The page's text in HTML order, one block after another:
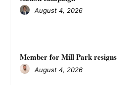
August 4, 2026
Member for Mill Park resigns
August 4, 2026